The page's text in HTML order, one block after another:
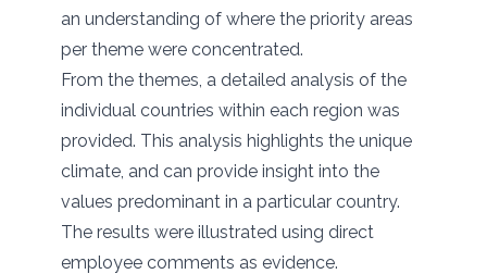
an understanding of where the priority areas
per theme were concentrated.
From the themes, a detailed analysis of the
individual countries within each region was
provided. This analysis highlights the unique
climate, and can provide insight into the
values predominant in a particular country.
The results were illustrated using direct
employee comments as evidence.